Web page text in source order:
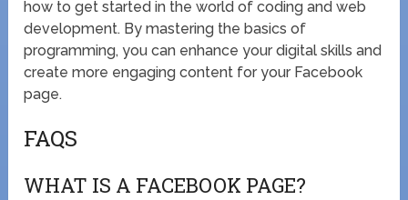
how to get started in the world of coding and web
development. By mastering the basics of
programming, you can enhance your digital skills and
create more engaging content for your Facebook
page.
FAQS
WHAT IS A FACEBOOK PAGE?